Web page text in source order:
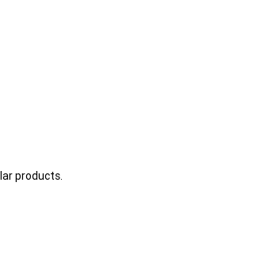
products.